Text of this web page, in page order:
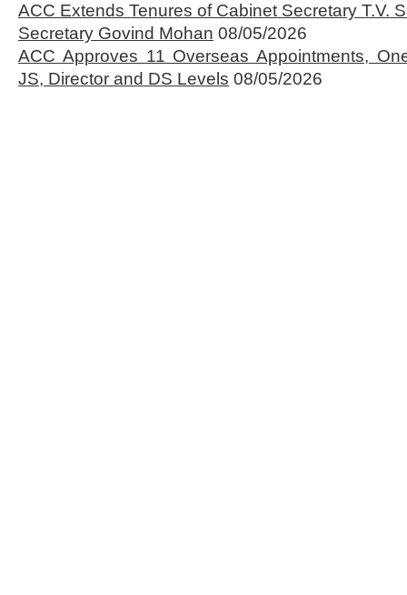
ACC Extends Tenures of Cabinet Secretary T.V.
Secretary Govind Mohan 08/05/2026
ACC Approves 11 Overseas Appointments,
JS, Director and DS Levels 08/05/2026